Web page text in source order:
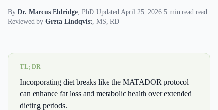
By Dr. Marcus Eldridge, PhD·Updated April 25, 2026·5 min read read·
Reviewed by Greta Lindqvist, MS, RD
TL;DR
Incorporating diet breaks like the MATADOR protocol
can enhance fat loss and metabolic health over extended
dieting periods.